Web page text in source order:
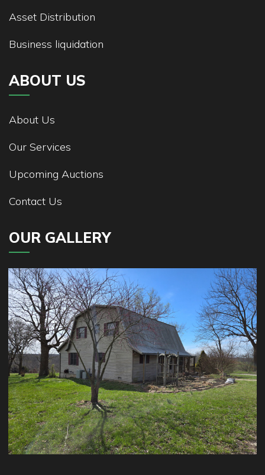
Asset Distribution
Business liquidation
ABOUT US
About Us
Our Services
Upcoming Auctions
Contact Us
OUR GALLERY